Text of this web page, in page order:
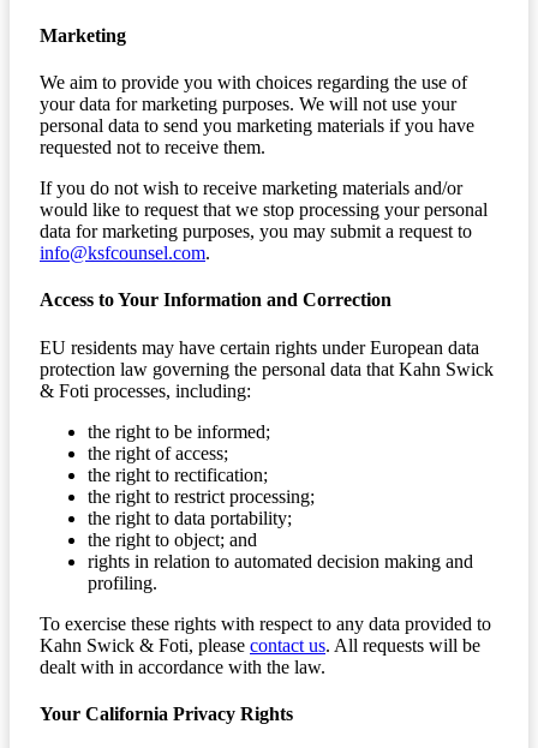
Marketing
We aim to provide you with choices regarding the use of
your data for marketing purposes. We will not use your
personal data to send you marketing materials if you have
requested not to receive them.
If you do not wish to receive marketing materials and/or
would like to request that we stop processing your personal
data for marketing purposes, you may submit a request to
info@ksfcounsel.com.
Access to Your Information and Correction
EU residents may have certain rights under European data
protection law governing the personal data that Kahn Swick
& Foti processes, including:
the right to be informed;
the right of access;
the right to rectification;
the right to restrict processing;
the right to data portability;
the right to object; and
rights in relation to automated decision making and
profiling.
To exercise these rights with respect to any data provided to
Kahn Swick & Foti, please contact us. All requests will be
dealt with in accordance with the law.
Your California Privacy Rights